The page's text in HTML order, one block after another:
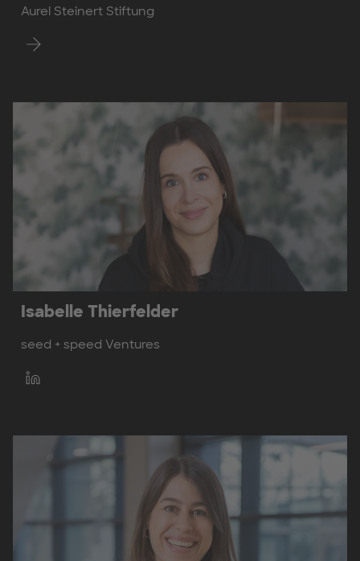
Aurel Steinert Stiftung
Isabelle Thierfelder
seed + speed Ventures